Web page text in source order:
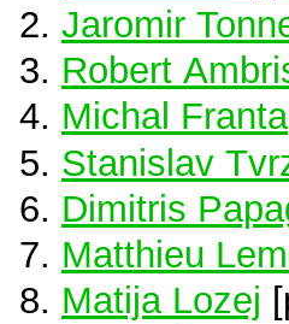
Jaromir
Robert
Michal Franta
Stanislav
Dimitris
Matthieu
Matija Lozej